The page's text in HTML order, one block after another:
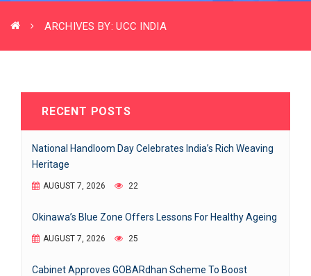
ARCHIVES BY: UCC INDIA
RECENT POSTS
National Handloom Day Celebrates India’s Rich Weaving
Heritage
AUGUST 7, 2026 22
Okinawa’s Blue Zone Offers Lessons For Healthy Ageing
AUGUST 7, 2026 25
Cabinet Approves GOBARdhan Scheme To Boost